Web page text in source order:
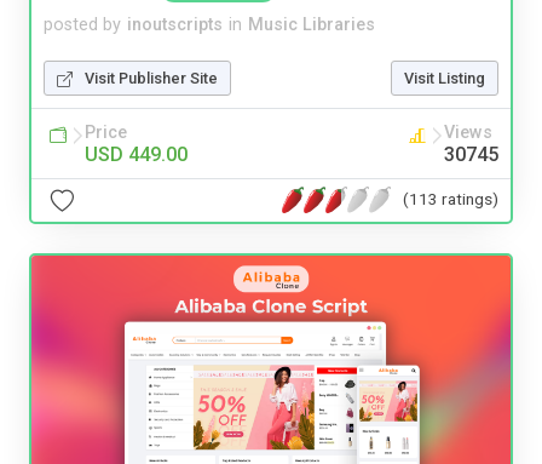
posted by inoutscripts in Music Libraries
Visit Publisher Site Visit Listing
Price
USD 449.00
Views
30745
(113 ratings)